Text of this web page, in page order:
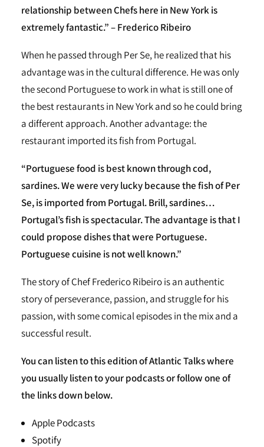
relationship between Chefs here in New York is
extremely fantastic.” – Frederico Ribeiro
When he passed through Per Se, he realized that his
advantage was in the cultural difference. He was only
the second Portuguese to work in what is still one of
the best restaurants in New York and so he could bring
a different approach. Another advantage: the
restaurant imported its fish from Portugal.
“Portuguese food is best known through cod,
sardines. We were very lucky because the fish of Per
Se, is imported from Portugal. Brill, sardines…
Portugal’s fish is spectacular. The advantage is that I
could propose dishes that were Portuguese.
Portuguese cuisine is not well known.”
The story of Chef Frederico Ribeiro is an authentic
story of perseverance, passion, and struggle for his
passion, with some comical episodes in the mix and a
successful result.
You can listen to this edition of Atlantic Talks where
you usually listen to your podcasts or follow one of
the links down below.
Apple Podcasts
Spotify